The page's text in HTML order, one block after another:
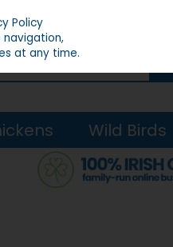
Wild Birds
Policy
at any time.